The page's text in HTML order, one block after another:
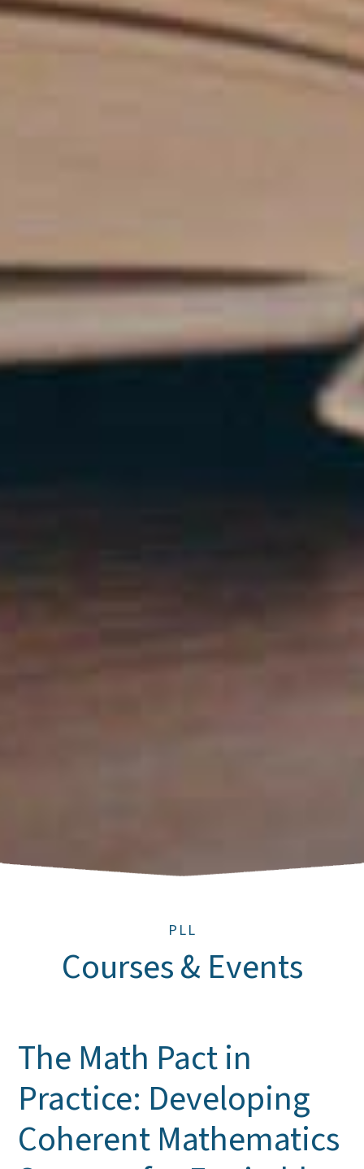
PLL
Courses & Events
The Math Pact in
Practice: Developing
Coherent Mathematics